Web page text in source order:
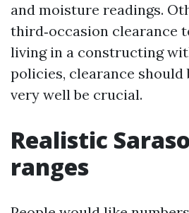
and moisture readings.
third‑occasion clearance
living in a constructing
policies, clearance should
very well be crucial.
Realistic
ranges